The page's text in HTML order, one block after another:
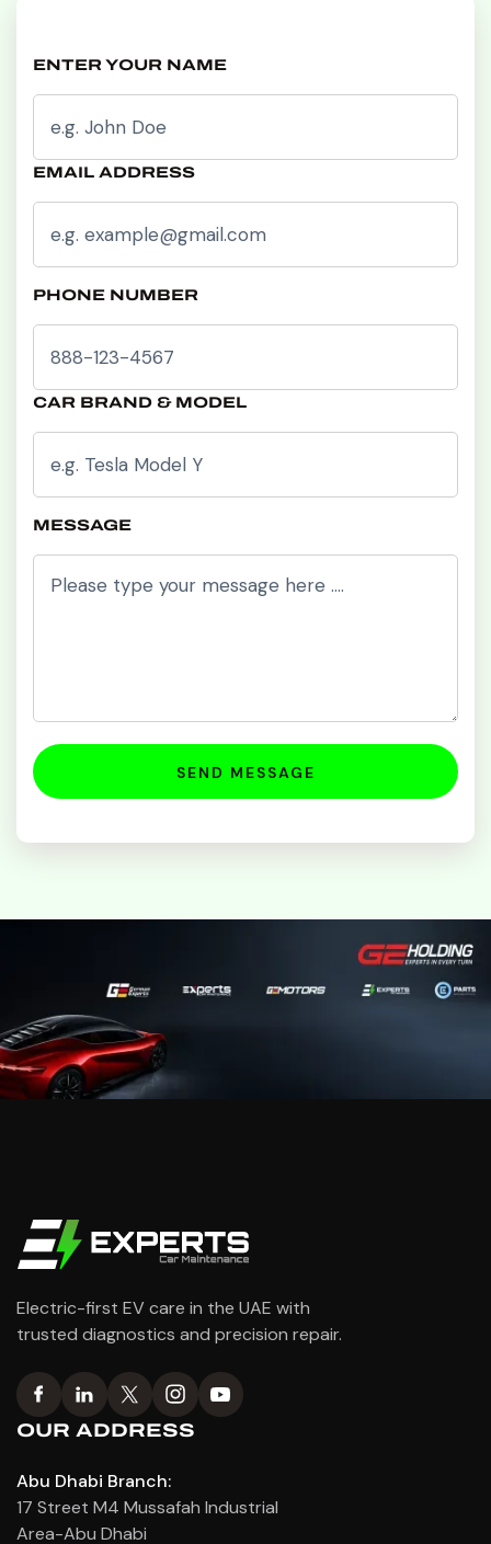
ENTER YOUR NAME
EMAIL ADDRESS
PHONE NUMBER
CAR BRAND & MODEL
MESSAGE
Electric-first EV care in the UAE with
trusted diagnostics and precision repair.
OUR ADDRESS
Abu Dhabi Branch:
17 Street M4 Mussafah Industrial
Area-Abu Dhabi